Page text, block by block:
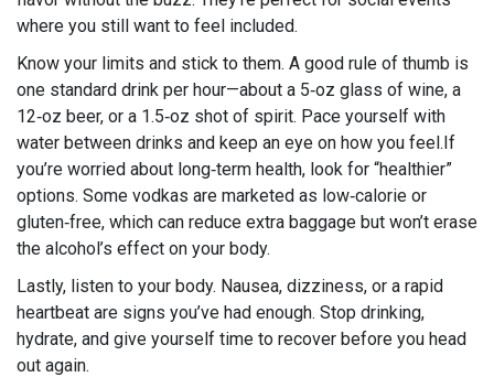
where you still want to feel included.
Know your limits and stick to them. A good rule of thumb is
one standard drink per hour—about a 5‑oz glass of wine, a
12‑oz beer, or a 1.5‑oz shot of spirit. Pace yourself with
water between drinks and keep an eye on how you feel.If
you’re worried about long‑term health, look for “healthier”
options. Some vodkas are marketed as low‑calorie or
gluten‑free, which can reduce extra baggage but won’t erase
the alcohol’s effect on your body.
Lastly, listen to your body. Nausea, dizziness, or a rapid
heartbeat are signs you’ve had enough. Stop drinking,
hydrate, and give yourself time to recover before you head
out again.